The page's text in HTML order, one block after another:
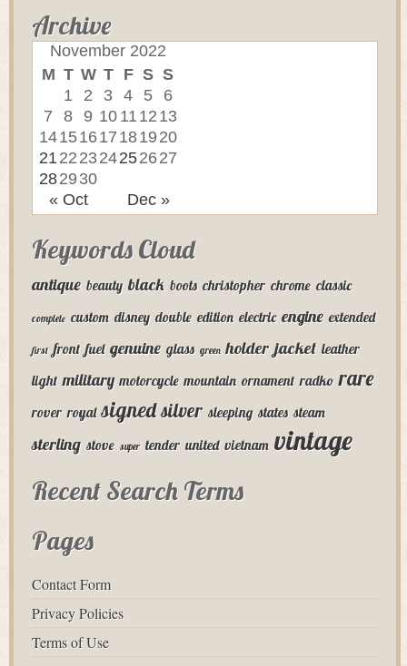
Archive
November 2022
M T W T F S S
« Oct Dec »
1 2 3 4 5
6
7
8 9 10 11 12 13
14151617 1819 20
2122 2324252627
2829 30
Keywords Cloud
antique beauty black boots christopher chrome classic
complete custom disney double edition electric engine extended
first front fuel genuine glass green holder jacket leather
light military motorcycle mountain ornament radko rare
rover royal signed silver sleeping states steam
sterling stove super tender united vietnam vintage
Recent Search Terms
Pages
Contact Form
Privacy Policies
Terms of Use